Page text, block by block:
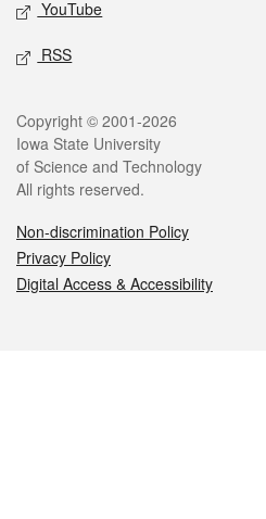
YouTube
RSS
Legal
Copyright © 2001-2026
Iowa State University
of Science and Technology
All rights reserved.
Non-discrimination Policy
Privacy Policy
Digital Access & Accessibility